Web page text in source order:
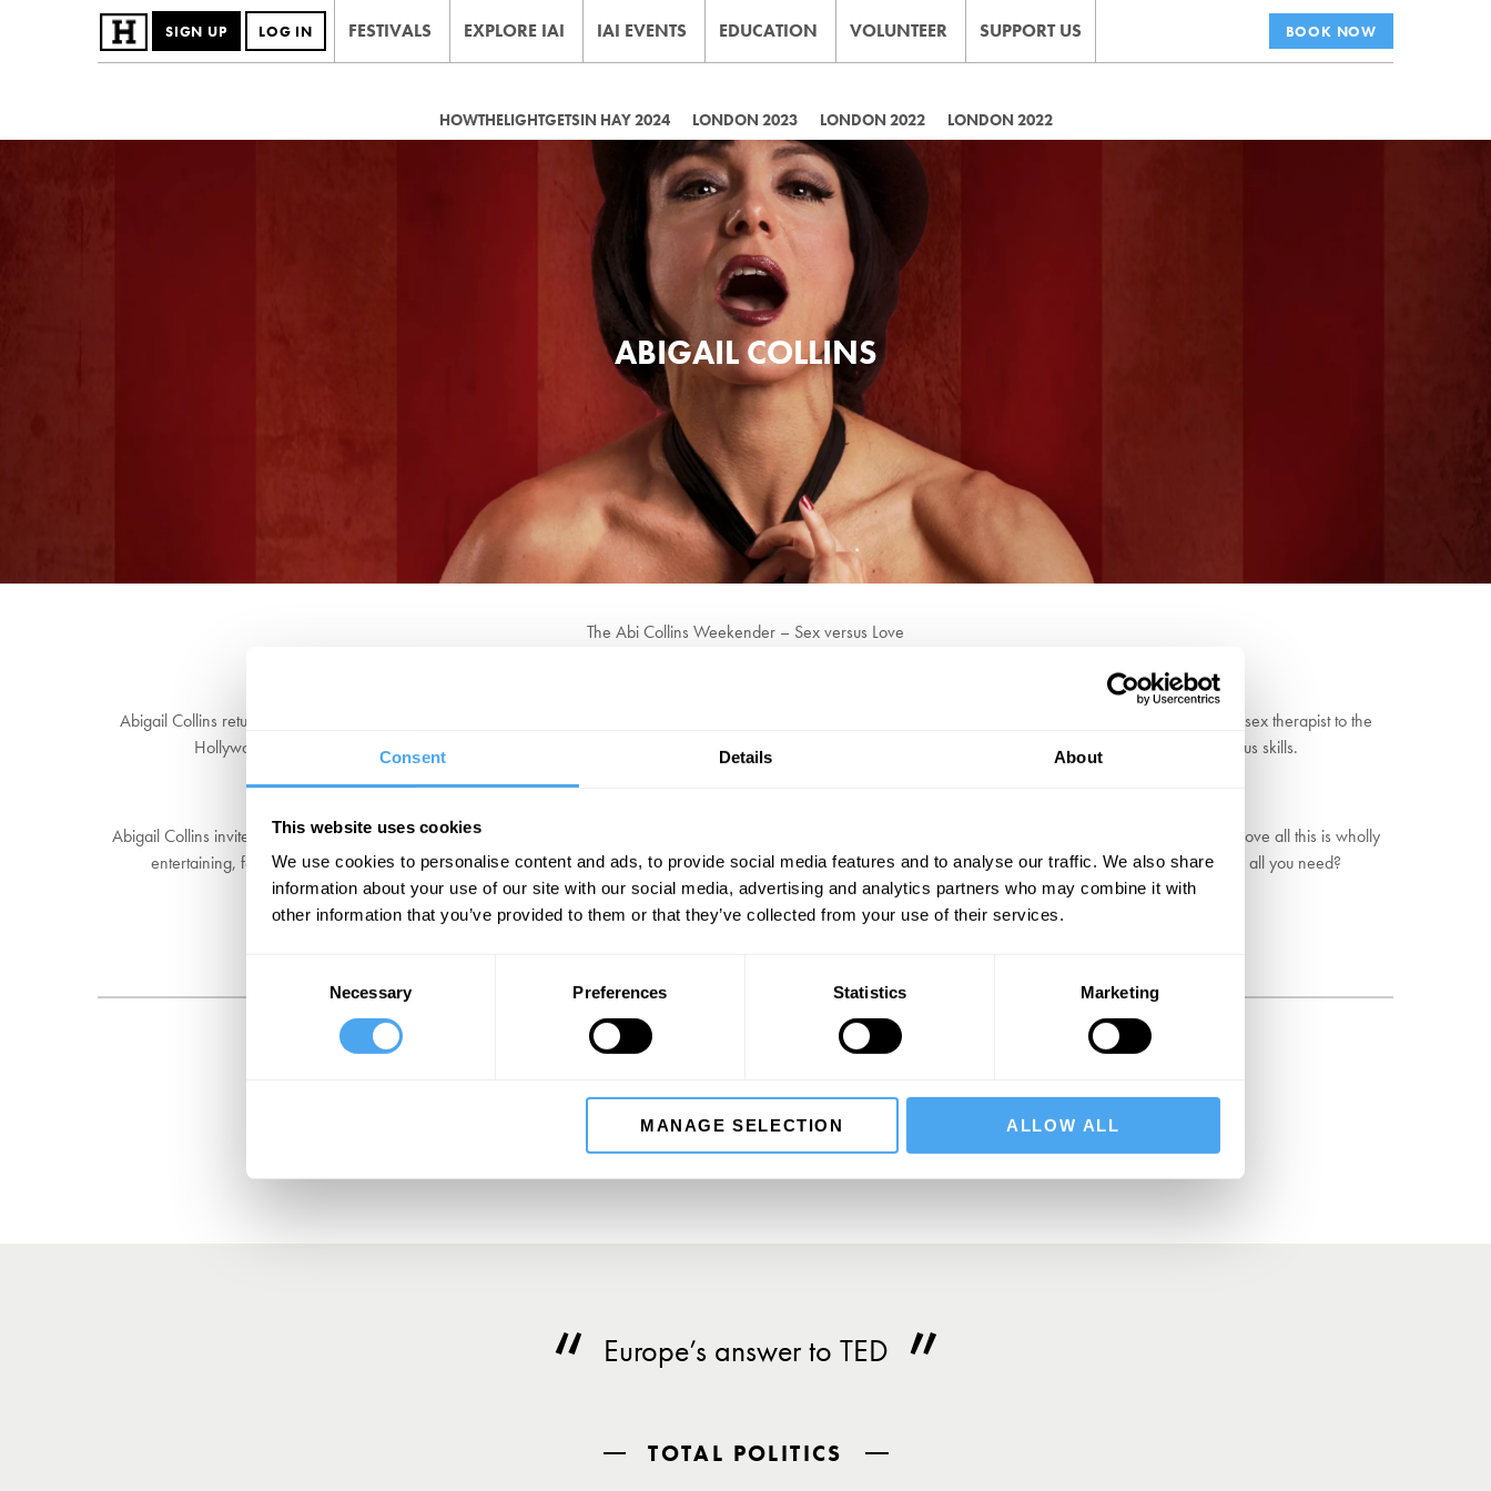
Consent Details About
This website uses cookies
We use cookies to personalise content and ads, to provide social media features and to analyse our traffic. We also share
information about your use of our site with our social media, advertising and analytics partners who may combine it with
other information that you’ve provided to them or that they’ve collected from your use of their services.
Selection
Necessary Preferences Statistics Marketing
MANAGE SELECTION ALLOW ALL
SIGN UP LOG IN FESTIVALS EXPLORE IAI IAI EVENTS EDUCATION VOLUNTEER SUPPORT US BOOK NOW
HOWTHELIGHTGETSIN HAY 2024 LONDON 2023 LONDON 2022 LONDON 2022
ABIGAIL COLLINS
The Abi Collins Weekender – Sex versus Love
Abigail Collins returns to Hay for another double bill, beginning on Friday night with Dante's Disco Inferno. In the alter ego of Dr Anna Lidl-Lubeandwereoff, psychic sex therapist to the
Hollywood undead, Abigail will find out exactly what makes you tick. Darkest desires will be unleashed, all with Abi's trademark slapstick comedy and circus skills.
Abigail Collins invites you to get thoroughly flocked up and join her Saturday Night Congregation. Part cabaret, part dating agency, part gameshow and singalong, above all this is wholly
entertaining, feel-good fun for everyone. After several feats of dexterity and devotion all in the name of love, Abigail will put the concept to a vote - is love really all you need?
SIGN UP TO OUR NEWSLETTER
Europe’s answer to TED
TOTAL POLITICS